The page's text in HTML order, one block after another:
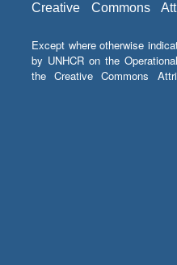
Creative Commons
Except where otherwise
by UNHCR on the
the Creative Commons